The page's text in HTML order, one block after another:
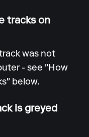
tracks on
was not
- see "How
below.
is greyed